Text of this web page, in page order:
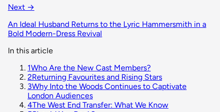
Next →
An Ideal Husband Returns to the Lyric Hammersmith in a
Bold Modern-Dress Revival
In this article
1Who Are the New Cast Members?
2Returning Favourites and Rising Stars
3Why Into the Woods Continues to Captivate
London Audiences
4The West End Transfer: What We Know